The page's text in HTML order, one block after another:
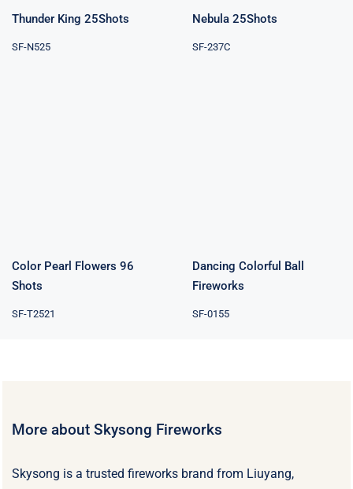
Thunder King 25Shots
SF-N525
Nebula 25Shots
SF-237C
Color Pearl Flowers 96
Shots
SF-T2521
Dancing Colorful Ball
Fireworks
SF-0155
More about Skysong Fireworks
Skysong is a trusted fireworks brand from Liuyang,